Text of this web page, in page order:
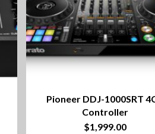
Pioneer DDJ-1000SRT
Controller
$1,999.00